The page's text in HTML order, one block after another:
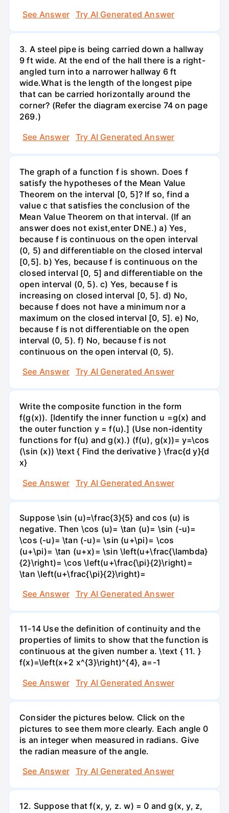
See Answer
Try AI Generated Answer
3. A steel pipe is being carried down a hallway
9 ft wide. At the end of the hall there is a right-
angled turn into a narrower hallway 6 ft
wide.What is the length of the longest pipe
that can be carried horizontally around the
corner? (Refer the diagram exercise 74 on page
269.)
See Answer
Try AI Generated Answer
The graph of a function f is shown. Does f
satisfy the hypotheses of the Mean Value
Theorem on the interval [0, 5]? If so, find a
value c that satisfies the conclusion of the
Mean Value Theorem on that interval. (If an
answer does not exist,enter DNE.) a) Yes,
because f is continuous on the open interval
(0, 5) and differentiable on the closed interval
[0,5]. b) Yes, because f is continuous on the
closed interval [0, 5] and differentiable on the
open interval (0, 5). c) Yes, because f is
increasing on closed interval [0, 5]. d) No,
because f does not have a minimum nor a
maximum on the closed interval [0, 5]. e) No,
because f is not differentiable on the open
interval (0, 5). f) No, because f is not
continuous on the open interval (0, 5).
See Answer
Try AI Generated Answer
Write the composite function in the form
f(g(x)). [Identify the inner function u =g(x) and
the outer function y = f(u).] (Use non-identity
functions for f(u) and g(x).) (f(u), g(x))= y=\cos
(\sin (x)) \text { Find the derivative } \frac{d y}{d
x}
See Answer
Try AI Generated Answer
Suppose \sin (u)=\frac{3}{5} and cos (u) is
negative. Then \cos (u)= \tan (u)= \sin (-u)=
\cos (-u)= \tan (-u)= \sin (u+\pi)= \cos
(u+\pi)= \tan (u+x)= \sin \left(u+\frac{\lambda}
{2}\right)= \cos \left(u+\frac{\pi}{2}\right)=
\tan \left(u+\frac{\pi}{2}\right)=
See Answer
Try AI Generated Answer
11-14 Use the definition of continuity and the
properties of limits to show that the function is
continuous at the given number a. \text { 11. }
f(x)=\left(x+2 x^{3}\right)^{4}, a=-1
See Answer
Try AI Generated Answer
Consider the pictures below. Click on the
pictures to see them more clearly. Each angle 0
is an integer when measured in radians. Give
the radian measure of the angle.
See Answer
Try AI Generated Answer
12. Suppose that f(x, y, z. w) = 0 and g(x, y, z,